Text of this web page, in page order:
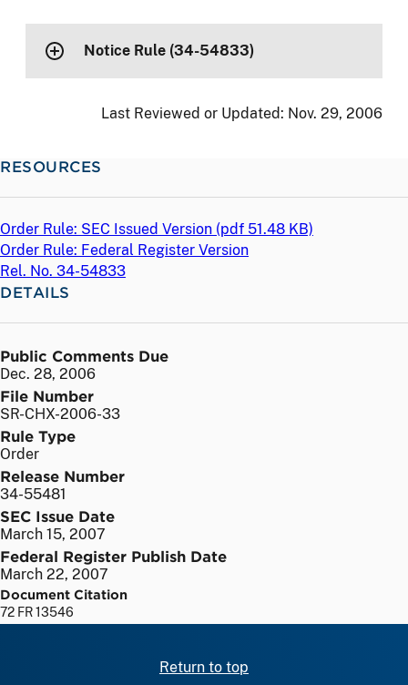
Notice Rule (34-54833)
Last Reviewed or Updated: Nov. 29, 2006
RESOURCES
Order Rule: SEC Issued Version (pdf 51.48 KB)
Order Rule: Federal Register Version
Rel. No. 34-54833
DETAILS
Public Comments Due
Dec. 28, 2006
File Number
SR-CHX-2006-33
Rule Type
Order
Release Number
34-55481
SEC Issue Date
March 15, 2007
Federal Register Publish Date
March 22, 2007
Document Citation
72 FR 13546
Return to top